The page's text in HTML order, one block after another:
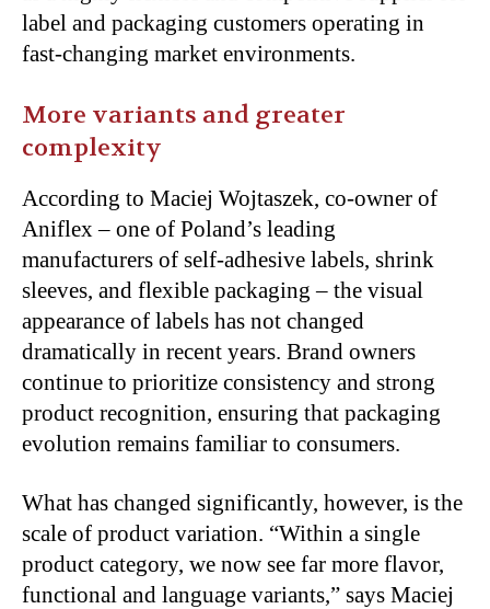
label and packaging customers operating in
fast-changing market environments.
More variants and greater
complexity
According to Maciej Wojtaszek, co-owner of
Aniflex – one of Poland’s leading
manufacturers of self-adhesive labels, shrink
sleeves, and flexible packaging – the visual
appearance of labels has not changed
dramatically in recent years. Brand owners
continue to prioritize consistency and strong
product recognition, ensuring that packaging
evolution remains familiar to consumers.
What has changed significantly, however, is the
scale of product variation. “Within a single
product category, we now see far more flavor,
functional and language variants,” says Maciej